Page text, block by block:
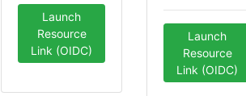
Launch
Resource
Link (OIDC)
Launch
Resource
Link (OIDC)